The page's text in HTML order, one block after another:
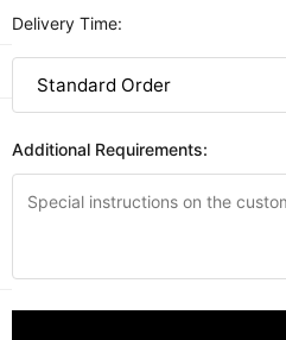
Delivery Time:
Additional Requirements: